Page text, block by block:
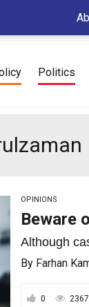
Politics
OPINIONS
Beware
Although
By Farhan
0 2367